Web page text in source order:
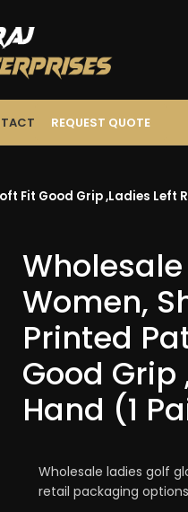
REQUEST QUOTE
Fit Good Grip ,Ladies Left
Women,
Printed
Good Grip
Hand (1
Wholesale ladies golf
retail packaging